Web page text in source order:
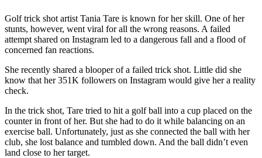
Golf trick shot artist Tania Tare is known for her skill. One of her
stunts, however, went viral for all the wrong reasons. A failed
attempt shared on Instagram led to a dangerous fall and a flood of
concerned fan reactions.
She recently shared a blooper of a failed trick shot. Little did she
know that her 351K followers on Instagram would give her a reality
check.
In the trick shot, Tare tried to hit a golf ball into a cup placed on the
counter in front of her. But she had to do it while balancing on an
exercise ball. Unfortunately, just as she connected the ball with her
club, she lost balance and tumbled down. And the ball didn’t even
land close to her target.